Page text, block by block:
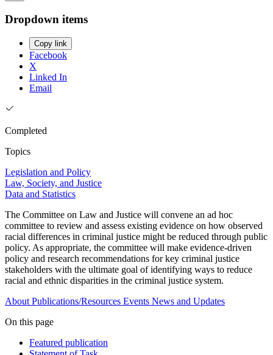
Dropdown items
Copy link
Facebook
X
Linked In
Email
Completed
Topics
Legislation and Policy
Law, Society, and Justice
Data and Statistics
The Committee on Law and Justice will convene an ad hoc
committee to review and assess existing evidence on how observed
racial differences in criminal justice might be reduced through public
policy. As appropriate, the committee will make evidence-driven
policy and research recommendations for key criminal justice
stakeholders with the ultimate goal of identifying ways to reduce
racial and ethnic disparities in the criminal justice system.
About Publications/Resources Events News and Updates
On this page
Featured publication